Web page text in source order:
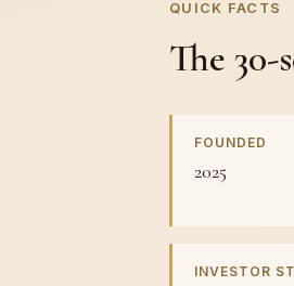
QUICK FACTS
The 30-
FOUNDED
2025
INVESTOR